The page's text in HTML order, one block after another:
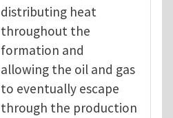
distributing heat
throughout the
formation and
allowing the oil and gas
to eventually escape
through the production